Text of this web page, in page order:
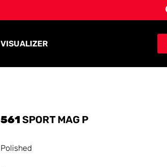
VISUALIZER
561 SPORT MAG P
Polished